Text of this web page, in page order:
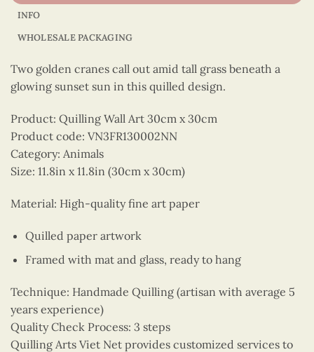
INFO
WHOLESALE PACKAGING
Two golden cranes call out amid tall grass beneath a
glowing sunset sun in this quilled design.
Product: Quilling Wall Art 30cm x 30cm
Product code: VN3FR130002NN
Category: Animals
Size: 11.8in x 11.8in (30cm x 30cm)
Material: High-quality fine art paper
Quilled paper artwork
Framed with mat and glass, ready to hang
Technique: Handmade Quilling (artisan with average 5
years experience)
Quality Check Process: 3 steps
Quilling Arts Viet Net provides customized services to